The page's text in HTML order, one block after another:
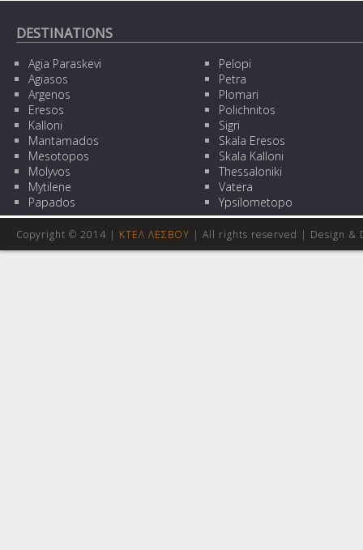
DESTINATIONS
Agia Paraskevi
Agiasos
Argenos
Eresos
Kalloni
Mantamados
Mesotopos
Molyvos
Mytilene
Papados
Pelopi
Petra
Plomari
Polichnitos
Sigri
Skala Eresos
Skala Kalloni
Thessaloniki
Vatera
Ypsilometopo
Copyright © 2014 | ΚΤΕΛ ΛΕΣΒΟΥ | All rights reserved | Design &